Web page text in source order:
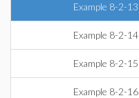
Example 8-2-13
Example 8-2-14
Example 8-2-15
Example 8-2-16